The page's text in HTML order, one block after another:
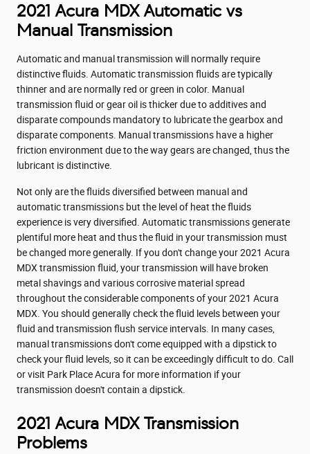
2021 Acura MDX Automatic vs
Manual Transmission
Automatic and manual transmission will normally require
distinctive fluids. Automatic transmission fluids are typically
thinner and are normally red or green in color. Manual
transmission fluid or gear oil is thicker due to additives and
disparate compounds mandatory to lubricate the gearbox and
disparate components. Manual transmissions have a higher
friction environment due to the way gears are changed, thus the
lubricant is distinctive.
Not only are the fluids diversified between manual and
automatic transmissions but the level of heat the fluids
experience is very diversified. Automatic transmissions generate
plentiful more heat and thus the fluid in your transmission must
be changed more generally. If you don't change your 2021 Acura
MDX transmission fluid, your transmission will have broken
metal shavings and various corrosive material spread
throughout the considerable components of your 2021 Acura
MDX. You should generally check the fluid levels between your
fluid and transmission flush service intervals. In many cases,
manual transmissions don't come equipped with a dipstick to
check your fluid levels, so it can be exceedingly difficult to do. Call
or visit Park Place Acura for more information if your
transmission doesn't contain a dipstick.
2021 Acura MDX Transmission
Problems